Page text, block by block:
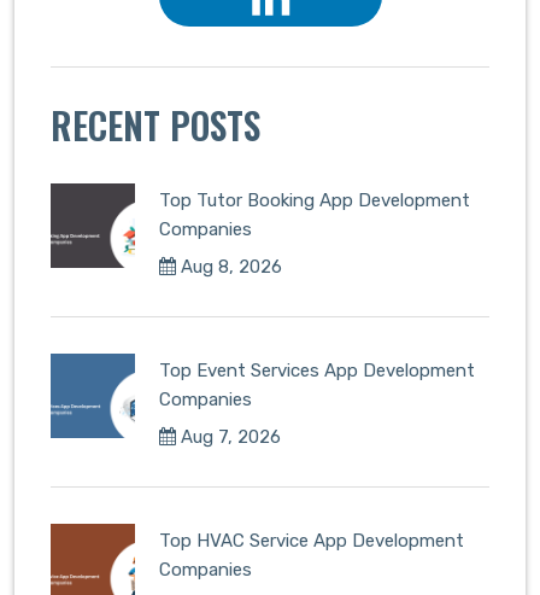
RECENT POSTS
Top Tutor Booking App Development
Companies
Aug 8, 2026
Top Event Services App Development
Companies
Aug 7, 2026
Top HVAC Service App Development
Companies